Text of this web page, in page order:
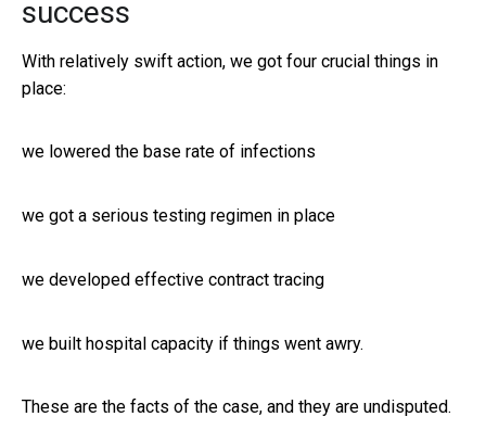
success
With relatively swift action, we got four crucial things in
place:
we lowered the base rate of infections
we got a serious testing regimen in place
we developed effective contract tracing
we built hospital capacity if things went awry.
These are the facts of the case, and they are undisputed.